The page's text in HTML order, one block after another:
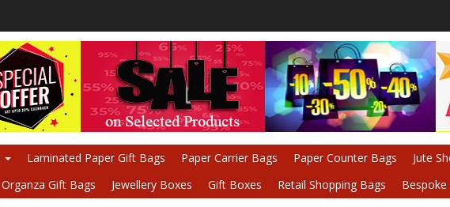
Laminated Paper Gift Bags Paper Carrier Bags Paper Counter Bags Jute
Organza Gift Bags Jewellery Boxes Gift Boxes Retail Shopping Bags